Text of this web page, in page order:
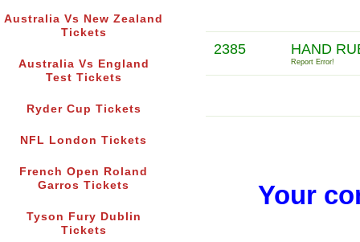
Australia Vs New Zealand
Tickets
Australia Vs England
Test Tickets
Ryder Cup Tickets
NFL London Tickets
French Open Roland
Garros Tickets
Tyson Fury Dublin
Tickets
2385 HAND
Report Error!
Your